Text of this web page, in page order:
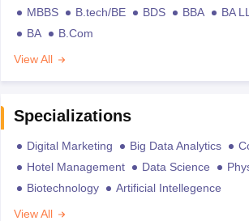
MBBS B.tech/BE BDS BBA BA
BA
B.Com
View All
Specializations
Digital Marketing Big Data Analytics
Hotel Management
Data Science
Biotechnology
Artificial Intellegence
View All